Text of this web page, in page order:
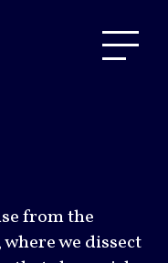
from the
we dissect